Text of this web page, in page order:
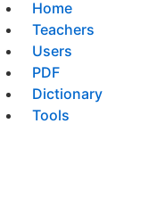
Home
Teachers
Users
PDF
Dictionary
Tools